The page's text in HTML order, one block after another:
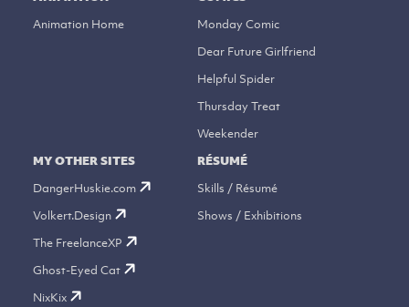
Animation Home
Monday Comic
Dear Future Girlfriend
Helpful Spider
Thursday Treat
Weekender
MY OTHER SITES
DangerHuskie.com
Volkert.Design
The FreelanceXP
Ghost-Eyed Cat
NixKix
RÉSUMÉ
Skills / Résumé
Shows / Exhibitions